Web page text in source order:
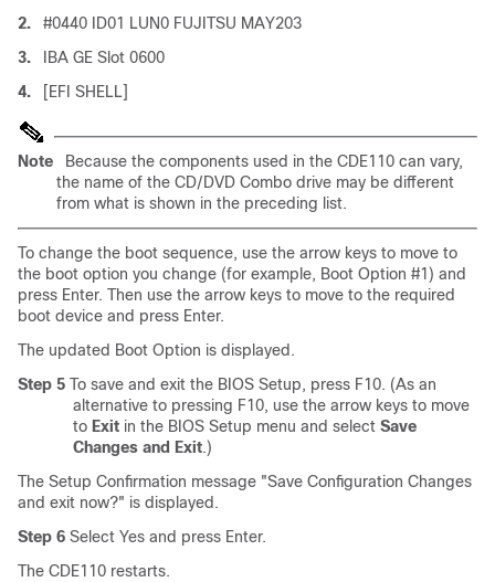
2.
#0440 ID01 LUN0 FUJITSU MAY203
3.
IBA GE Slot 0600
4.
[EFI SHELL]
Note
Because the components used in the CDE110 can vary,
the name of the CD/DVD Combo drive may be different
from what is shown in the preceding list.
To change the boot sequence, use the arrow keys to move to
the boot option you change (for example, Boot Option #1) and
press Enter. Then use the arrow keys to move to the required
boot device and press Enter.
The updated Boot Option is displayed.
Step 5 To save and exit the BIOS Setup, press F10. (As an
alternative to pressing F10, use the arrow keys to move
to Exit in the BIOS Setup menu and select Save
Changes and Exit.)
The Setup Confirmation message "Save Configuration Changes
and exit now?" is displayed.
Step 6 Select Yes and press Enter.
The CDE110 restarts.